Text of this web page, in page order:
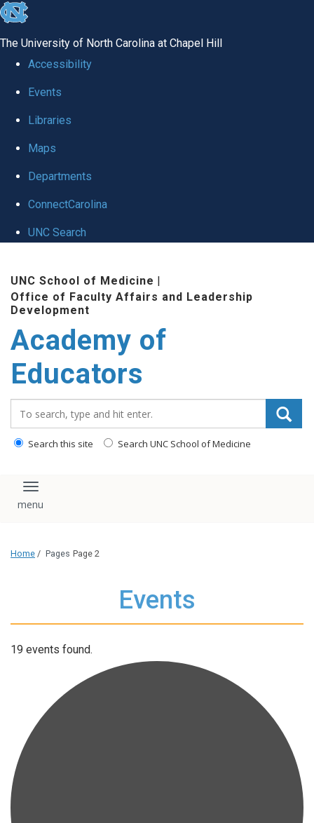
skip to the end of the global utility bar
The University of North Carolina at Chapel Hill
Accessibility
Events
Libraries
Maps
Departments
ConnectCarolina
UNC Search
UNC School of Medicine |
Office of Faculty Affairs and Leadership
Development
Academy of
Educators
Search this site Search UNC School of Medicine
Toggle navigation
Home / Pages Page 2
Events
19 events found.